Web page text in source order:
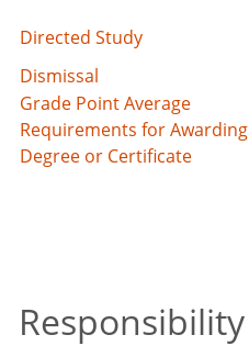
Directed Study
Dismissal
Grade Point Average
Requirements for
Degree or Certificate